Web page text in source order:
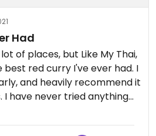
Had
of places, but Like My Thai,
best red curry I've ever had. I
and heavily recommend it
I have never tried anything